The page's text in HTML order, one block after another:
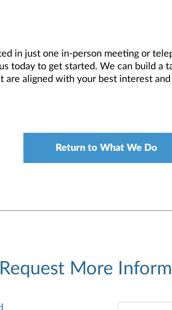
in just one in-person meeting or
today to get started. We can build a
aligned with your best interest
Return to What We Do
Request More